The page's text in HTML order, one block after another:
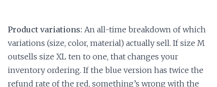
Product variations: An all-time breakdown of which
variations (size, color, material) actually sell. If size M
outsells size XL ten to one, that changes your
inventory ordering. If the blue version has twice the
refund rate of the red, something’s wrong with the